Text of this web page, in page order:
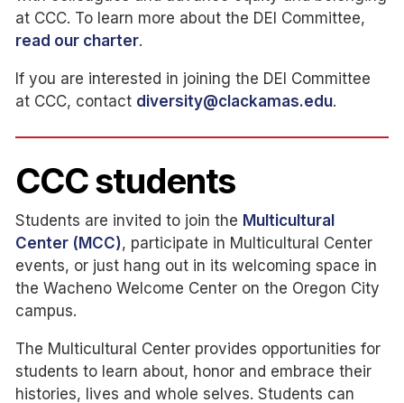
at CCC. To learn more about the DEI Committee,
read our charter.
If you are interested in joining the DEI Committee
at CCC, contact diversity@clackamas.edu.
CCC students
Students are invited to join the Multicultural
Center (MCC), participate in Multicultural Center
events, or just hang out in its welcoming space in
the Wacheno Welcome Center on the Oregon City
campus.
The Multicultural Center provides opportunities for
students to learn about, honor and embrace their
histories, lives and whole selves. Students can